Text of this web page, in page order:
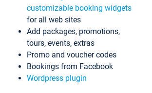
customizable booking widgets
for all web sites
Add packages, promotions,
tours, events, extras
Promo and voucher codes
Bookings from Facebook
Wordpress plugin